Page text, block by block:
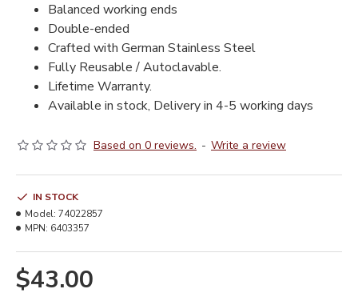
Balanced working ends
Double-ended
Crafted with German Stainless Steel
Fully Reusable / Autoclavable.
Lifetime Warranty.
Available in stock, Delivery in 4-5 working days
Based on 0 reviews. - Write a review
$43.00
IN STOCK
Model: 74022857
MPN: 6403357